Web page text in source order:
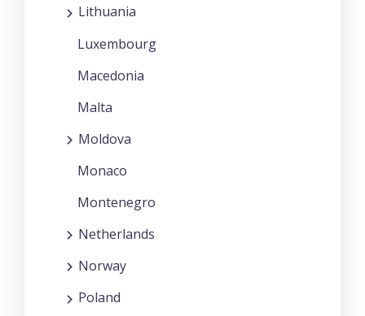
Lithuania
Luxembourg
Macedonia
Malta
Moldova
Monaco
Montenegro
Netherlands
Norway
Poland